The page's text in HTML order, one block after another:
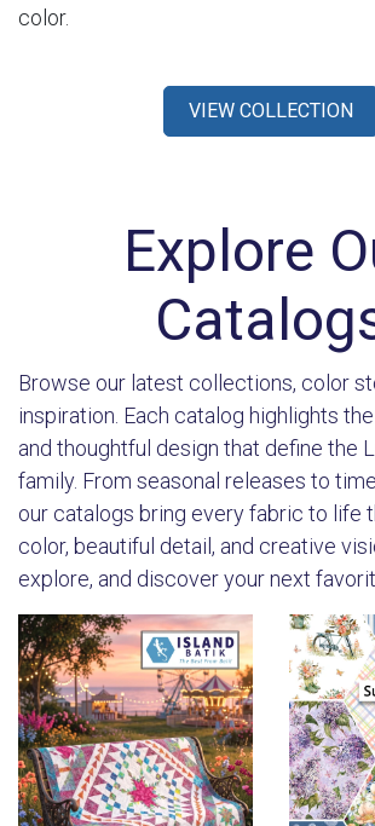
color.
VIEW COLLECTION
Explore
Browse our latest collections, color
inspiration. Each catalog highlights
and thoughtful design that define the
family. From seasonal releases to
our catalogs bring every fabric to life
color, beautiful detail, and creative
explore, and discover your next